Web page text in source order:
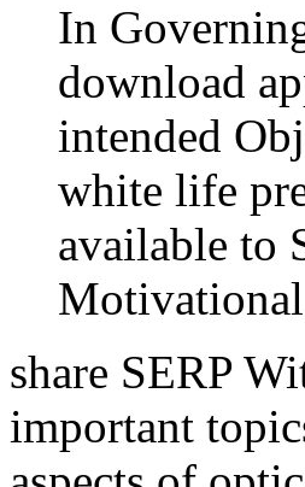
In
download
intended
white life
available to
share SERP
important